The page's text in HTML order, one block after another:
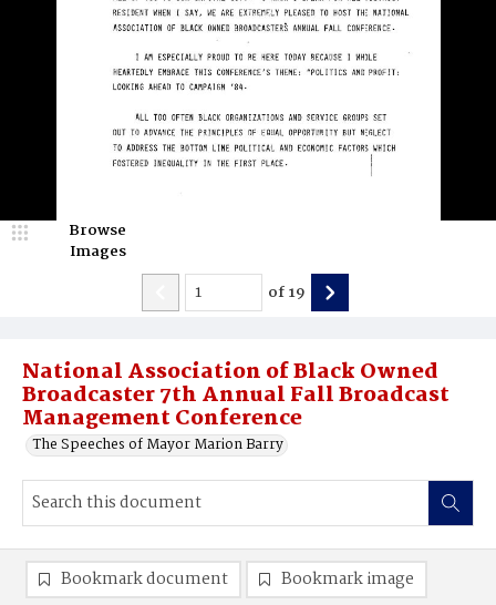
National Association of Black Owned
Broadcaster 7th Annual Fall Broadcast
Management Conference
The Speeches of Mayor Marion Barry
Browse
Images
of19
Bookmark document Bookmark image